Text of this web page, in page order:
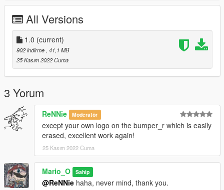
All Versions
1.0 (current)
902 indirme , 41,1 MB
25 Kasım 2022 Cuma
3 Yorum
ReNNie Moderatör
except your own logo on the bumper_r which is easily
erased, excellent work again!
25 Kasım 2022 Cuma
Mario_O Sahip
@ReNNie haha, never mind, thank you.